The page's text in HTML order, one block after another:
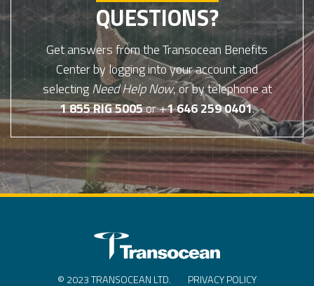
QUESTIONS?
Get answers from the Transocean Benefits
Center by logging into your account and
selectingNeed Help Now, or by telephone at
1 855 RIG 5005or +1 646 259 0401.
© 2023 TRANSOCEAN LTD. PRIVACY POLICY